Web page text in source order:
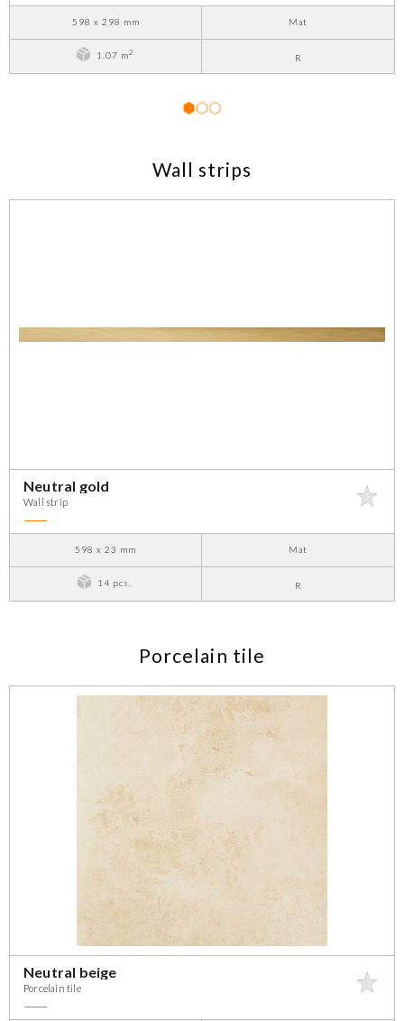
598 x 298 mm Mat
1.07 m2 R
Wall strips
Neutral gold
Wall strip
598 x 23 mm Mat
14 pcs. R
Porcelain tile
Neutral beige
Porcelain tile